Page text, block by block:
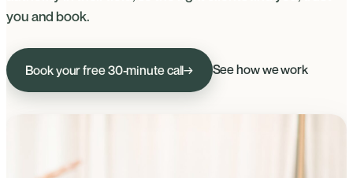
you and book.
Book your free 30-minute call→ See how we work